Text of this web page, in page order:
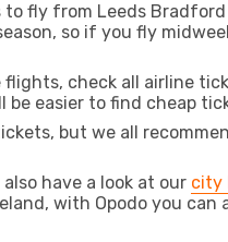
fly from Leeds
so if you fly
flights, check all airline
easier to find cheap
but we all
have a look at our city
with Opodo you can